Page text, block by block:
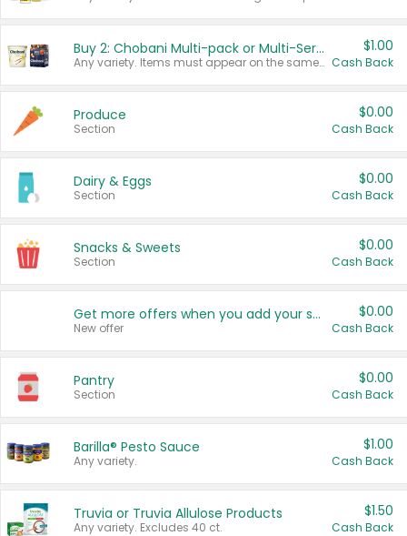
Buy 2: Chobani Multi-pack or Multi-Serve Yogurts
Any variety. Items must appear on the same receipt. One (1) multi-pack is considered one (1) item purchased.
$1.00
Cash Back
Produce
Section
$0.00
Cash Back
Dairy & Eggs
Section
$0.00
Cash Back
Snacks & Sweets
Section
$0.00
Cash Back
Get more offers when you add your state!
New offer
$0.00
Cash Back
Pantry
Section
$0.00
Cash Back
Barilla® Pesto Sauce
Any variety.
$1.00
Cash Back
Truvia or Truvia Allulose Products
Any variety. Excludes 40 ct.
$1.50
Cash Back